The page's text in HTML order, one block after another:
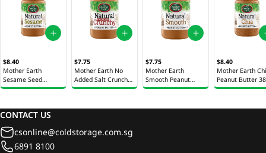
$8.40
Mother Earth
Sesame Seed
Peanut Butter 380g
$7.75
Mother Earth No
Added Salt Crunchy
Peanut Butter 380g
$7.75
Mother Earth
Smooth Peanut
Butter 380g
$8.40
Mother Earth
Peanut Butter
CONTACT US
csonline@coldstorage.com.sg
6891 8100